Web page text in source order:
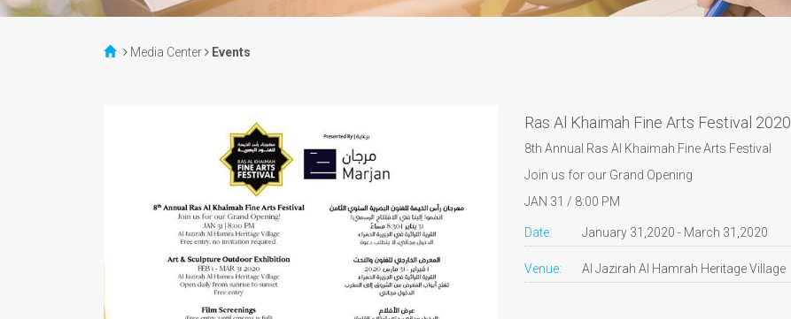
Media Center Events
Ras Al Khaimah Fine Arts Festival 2020
8th Annual Ras Al Khaimah Fine Arts Festival
Join us for our Grand Opening
JAN 31 / 8:00 PM
Date: January 31,2020 - March 31,2020
Venue: Al Jazirah Al Hamrah Heritage Village